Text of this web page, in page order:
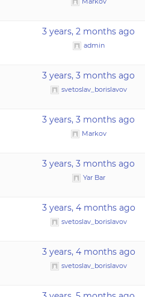
3 years, 2 months ago
admin
3 years, 3 months ago
svetoslav_borislavov
3 years, 3 months ago
Markov
3 years, 3 months ago
Yar Bar
3 years, 4 months ago
svetoslav_borislavov
3 years, 4 months ago
svetoslav_borislavov